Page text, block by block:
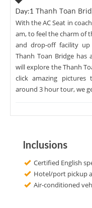
Day:1 Thanh Toan
With the AC Seat in
am, to feel the charm of
and drop-off facility
Thanh Toan Bridge has
will explore the Thanh
click amazing
around 3 hour tour, we
Inclusions
Certified English
Hotel/port pickup
Air-conditioned